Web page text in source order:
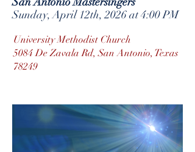
Sunday, April 12th, 2026 at 4:00 PM
University Methodist Church
5084 De Zavala Rd, San Antonio, Texas
78249